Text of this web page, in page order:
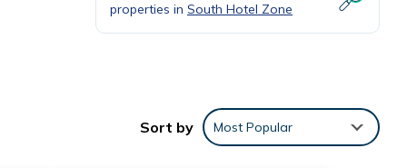
properties in South Hotel Zone
Sort by Most Popular